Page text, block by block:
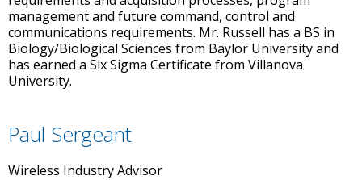
management and future command, control and
communications requirements. Mr. Russell has a BS in
Biology/Biological Sciences from Baylor University and
has earned a Six Sigma Certificate from Villanova
University.
Paul Sergeant
Wireless Industry Advisor